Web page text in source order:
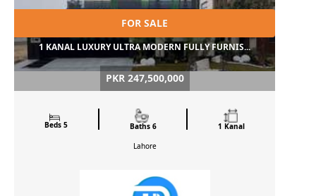
FOR SALE
1 KANAL LUXURY ULTRA MODERN FULLY FURNIS...
PKR 247,500,000
Beds 5 Baths 6
1 Kanal
Lahore